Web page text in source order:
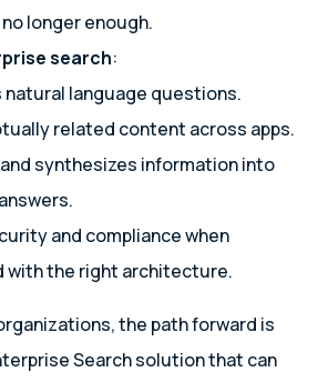
longer enough.
search:
natural language questions.
related content across apps.
synthesizes information into
and compliance when
with the right architecture.
the path forward is
Search solution that can